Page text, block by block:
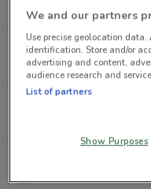
54 Mt Wgtn Hwy
9.3 km
CLOSED
33 Veronica St
19A Don
14.1 km
CLOSED
We and our partners
Use precise geolocation
identification. Store and/or
advertising and content,
audience research and
List of partners
Show Purposes